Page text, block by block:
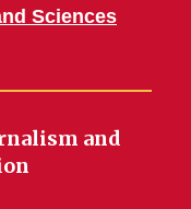
Sciences
and